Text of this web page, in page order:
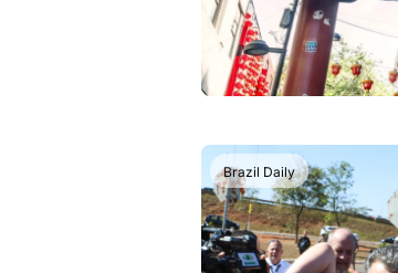
Brazil Daily